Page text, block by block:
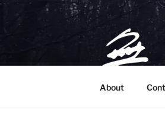
Skip
About